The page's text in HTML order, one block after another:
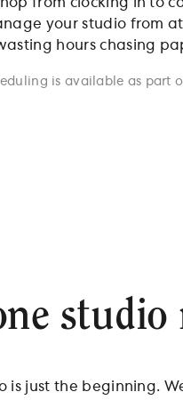
from clocking in to
your studio from
hours chasing
is available as part
studio
is just the beginning.